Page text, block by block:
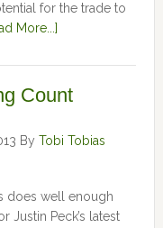
for the trade to
More...]
Count
By Tobi Tobias
does well enough
Justin Peck’s latest